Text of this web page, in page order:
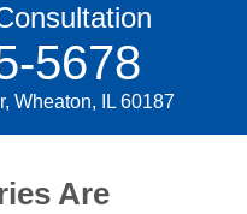
5678
Wheaton, IL 60187
Are